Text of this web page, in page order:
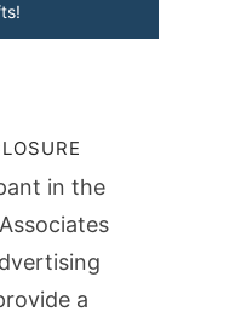
in the
a